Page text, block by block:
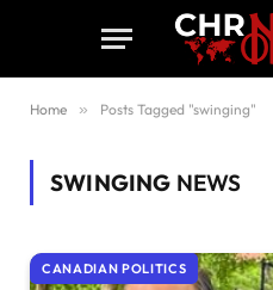
Home » Posts Tagged "swinging"
SWINGING NEWS
CANADIAN POLITICS